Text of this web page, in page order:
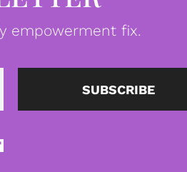
empowerment fix.
Email SUBSCRIBE